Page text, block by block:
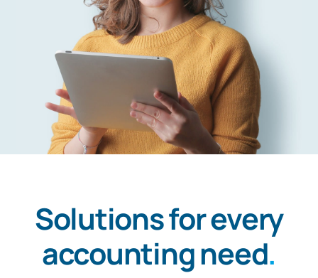
Solutions for every
accounting need.